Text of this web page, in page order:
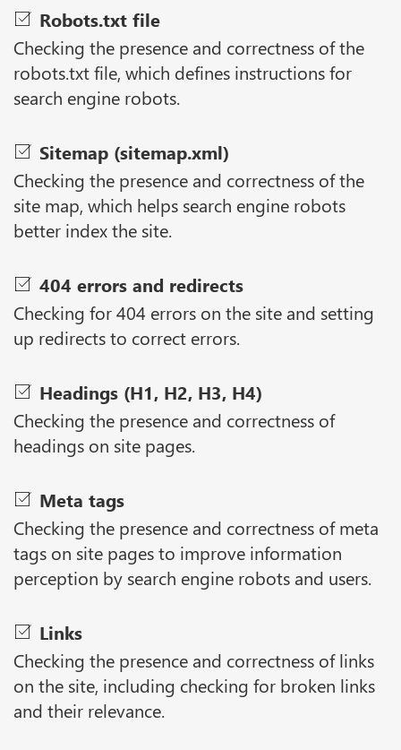
Robots.txt file
Checking the presence and correctness of the
robots.txt file, which defines instructions for
search engine robots.
Sitemap (sitemap.xml)
Checking the presence and correctness of the
site map, which helps search engine robots
better index the site.
404 errors and redirects
Checking for 404 errors on the site and setting
up redirects to correct errors.
Headings (H1, H2, H3, H4)
Checking the presence and correctness of
headings on site pages.
Meta tags
Checking the presence and correctness of meta
tags on site pages to improve information
perception by search engine robots and users.
Links
Checking the presence and correctness of links
on the site, including checking for broken links
and their relevance.